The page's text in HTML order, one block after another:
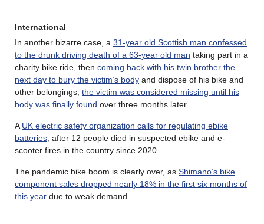
International
In another bizarre case, a 31-year old Scottish man confessed
to the drunk driving death of a 63-year old man taking part in a
charity bike ride, then coming back with his twin brother the
next day to bury the victim’s body and dispose of his bike and
other belongings; the victim was considered missing until his
body was finally found over three months later.
AUK electric safety organization calls for regulating ebike
batteries, after 12 people died in suspected ebike and e-
scooter fires in the country since 2020.
The pandemic bike boom is clearly over, as Shimano’s bike
component sales dropped nearly 18% in the first six months of
this year due to weak demand.